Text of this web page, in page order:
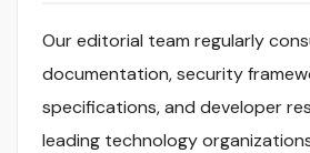
Our editorial team regularly
documentation, security
specifications, and developer
leading technology